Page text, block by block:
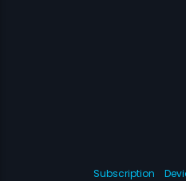
Subscription